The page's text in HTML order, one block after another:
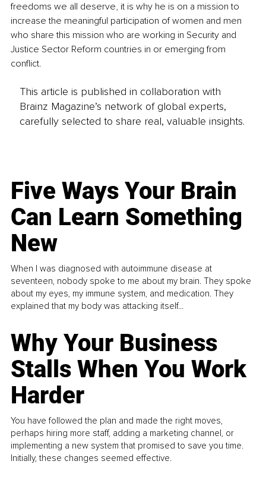
freedoms we all deserve, it is why he is on a mission to
increase the meaningful participation of women and men
who share this mission who are working in Security and
Justice Sector Reform countries in or emerging from
conflict.
This article is published in collaboration with
Brainz Magazine’s network of global experts,
carefully selected to share real, valuable insights.
Five Ways Your Brain
Can Learn Something
New
When I was diagnosed with autoimmune disease at
seventeen, nobody spoke to me about my brain. They spoke
about my eyes, my immune system, and medication. They
explained that my body was attacking itself...
Why Your Business
Stalls When You Work
Harder
You have followed the plan and made the right moves,
perhaps hiring more staff, adding a marketing channel, or
implementing a new system that promised to save you time.
Initially, these changes seemed effective.